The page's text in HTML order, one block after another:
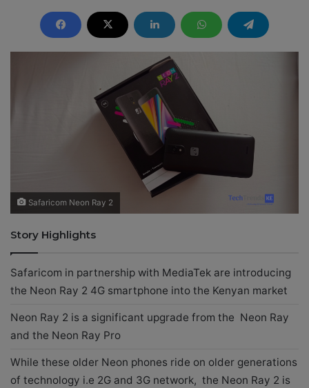
X
l
Safaricom Neon Ray 2
Story Highlights
Safaricom in partnership with MediaTek are introducing
the Neon Ray 2 4G smartphone into the Kenyan market
Neon Ray 2 is a significant upgrade from the Neon Ray
and the Neon Ray Pro
While these older Neon phones ride on older generations
of technology i.e 2G and 3G network, the Neon Ray 2 is